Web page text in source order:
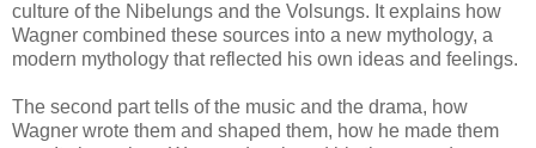
culture of the Nibelungs and the Volsungs. It explains how
Wagner combined these sources into a new mythology, a
modern mythology that reflected his own ideas and feelings.
The second part tells of the music and the drama, how
Wagner wrote them and shaped them, how he made them